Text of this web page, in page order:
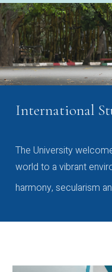
International
The University
world to a vibrant
harmony, secularism